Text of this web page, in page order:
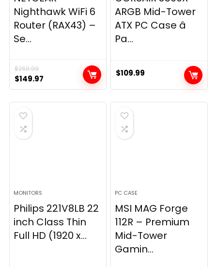
Nighthawk WiFi 6
Router (RAX43) –
Se...
$269.99
Original
price
was:
$269.99.
$149.97
price
is:
ARGB Mid-Tower
ATX PC Case â
Pa...
$109.99
MONITORS
Philips 221V8LB 22
inch Class Thin
Full HD (1920 x...
PC CASE
MSI MAG Forge
112R – Premium
Mid-Tower
Gamin...